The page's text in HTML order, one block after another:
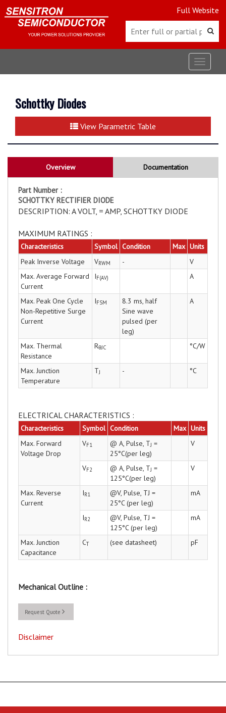
Full Website
Toggle
Schottky Diodes
View Parametric Table
Overview Documentation
Part Number :
SCHOTTKY RECTIFIER DIODE
DESCRIPTION: A VOLT, = AMP, SCHOTTKY DIODE
MAXIMUM RATINGS :
Characteristics Symbol Condition Max Units
Peak Inverse Voltage
VRWM -
V
Max. Average Forward
Current
IF(AV) A
Max. Peak One Cycle
Non-Repetitive Surge
Current
IFSM
8.3 ms, half
Sine wave
pulsed (per
leg)
A
Max. Thermal
Resistance
RθJC °C/W
Max. Junction
Temperature
TJ - °C
ELECTRICAL CHARACTERISTICS :
Characteristics Symbol Condition Max Units
Max. Forward
Voltage Drop
VF1 @ A, Pulse, TJ =
25°C(per leg)
V
VF2 @ A, Pulse, TJ =
125°C(per leg)
V
Max. Reverse
Current
IR1
@V, Pulse, TJ =
25°C (per leg)
mA
IR2
@V, Pulse, TJ =
125°C (per leg)
mA
Max. Junction
Capacitance
CT (see datasheet) pF
Mechanical Outline :
Request Quote
Disclaimer